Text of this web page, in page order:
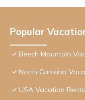
Popular
Beech Mountain
North Carolina
USA Vacation